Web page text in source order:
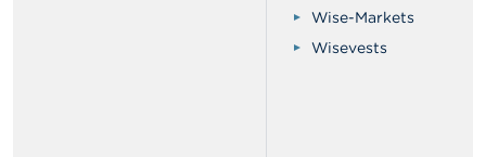
Wise-Markets
Wisevests